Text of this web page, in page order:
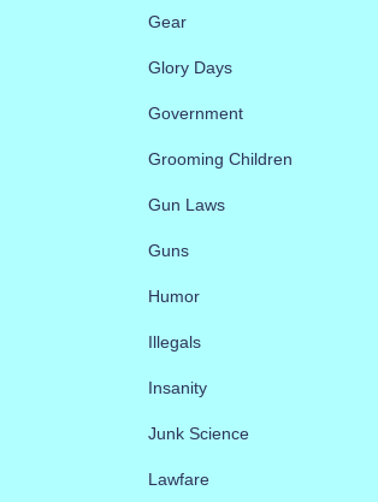
Gear
Glory Days
Government
Grooming Children
Gun Laws
Guns
Humor
Illegals
Insanity
Junk Science
Lawfare